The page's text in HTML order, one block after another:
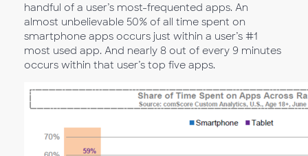
handful of a user’s most-frequented apps. An
almost unbelievable 50% of all time spent on
smartphone apps occurs just within a user’s #1
most used app. And nearly 8 out of every 9 minutes
occurs within that user’s top five apps.